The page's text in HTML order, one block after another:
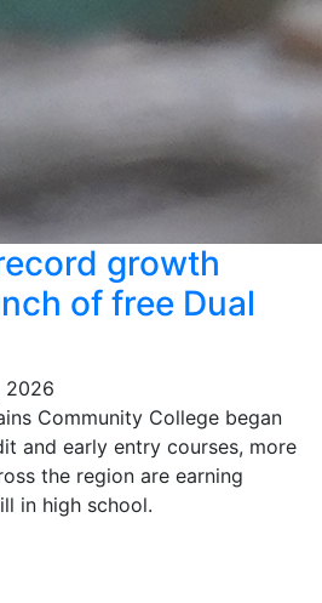
growth
of free Dual
2026
Community College began
and early entry courses, more
the region are earning
in high school.